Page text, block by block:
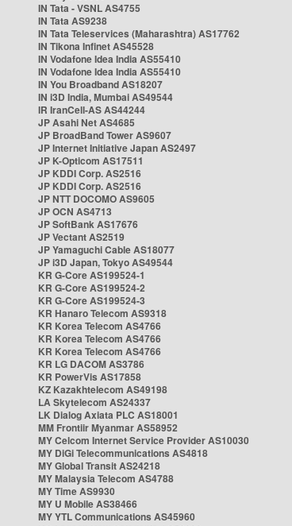
IN Tata - VSNL AS4755
IN Tata AS9238
IN Tata Teleservices (Maharashtra) AS17762
IN Tikona Infinet AS45528
IN Vodafone Idea India AS55410
IN Vodafone Idea India AS55410
IN You Broadband AS18207
IN i3D India, Mumbai AS49544
IR IranCell-AS AS44244
JP Asahi Net AS4685
JP BroadBand Tower AS9607
JP Internet Initiative Japan AS2497
JP K-Opticom AS17511
JP KDDI Corp. AS2516
JP KDDI Corp. AS2516
JP NTT DOCOMO AS9605
JP OCN AS4713
JP SoftBank AS17676
JP Vectant AS2519
JP Yamaguchi Cable AS18077
JP i3D Japan, Tokyo AS49544
KR G-Core AS199524-1
KR G-Core AS199524-2
KR G-Core AS199524-3
KR Hanaro Telecom AS9318
KR Korea Telecom AS4766
KR Korea Telecom AS4766
KR Korea Telecom AS4766
KR LG DACOM AS3786
KR PowerVis AS17858
KZ Kazakhtelecom AS49198
LA Skytelecom AS24337
LK Dialog Axiata PLC AS18001
MM Frontiir Myanmar AS58952
MY Celcom Internet Service Provider AS10030
MY DiGi Telecommunications AS4818
MY Global Transit AS24218
MY Malaysia Telecom AS4788
MY Time AS9930
MY U Mobile AS38466
MY YTL Communications AS45960